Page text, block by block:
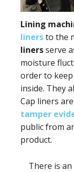
Lining
linersto the
linersserve
moisture
order to
inside. They
Cap liners
tamper
public from
product.
There is